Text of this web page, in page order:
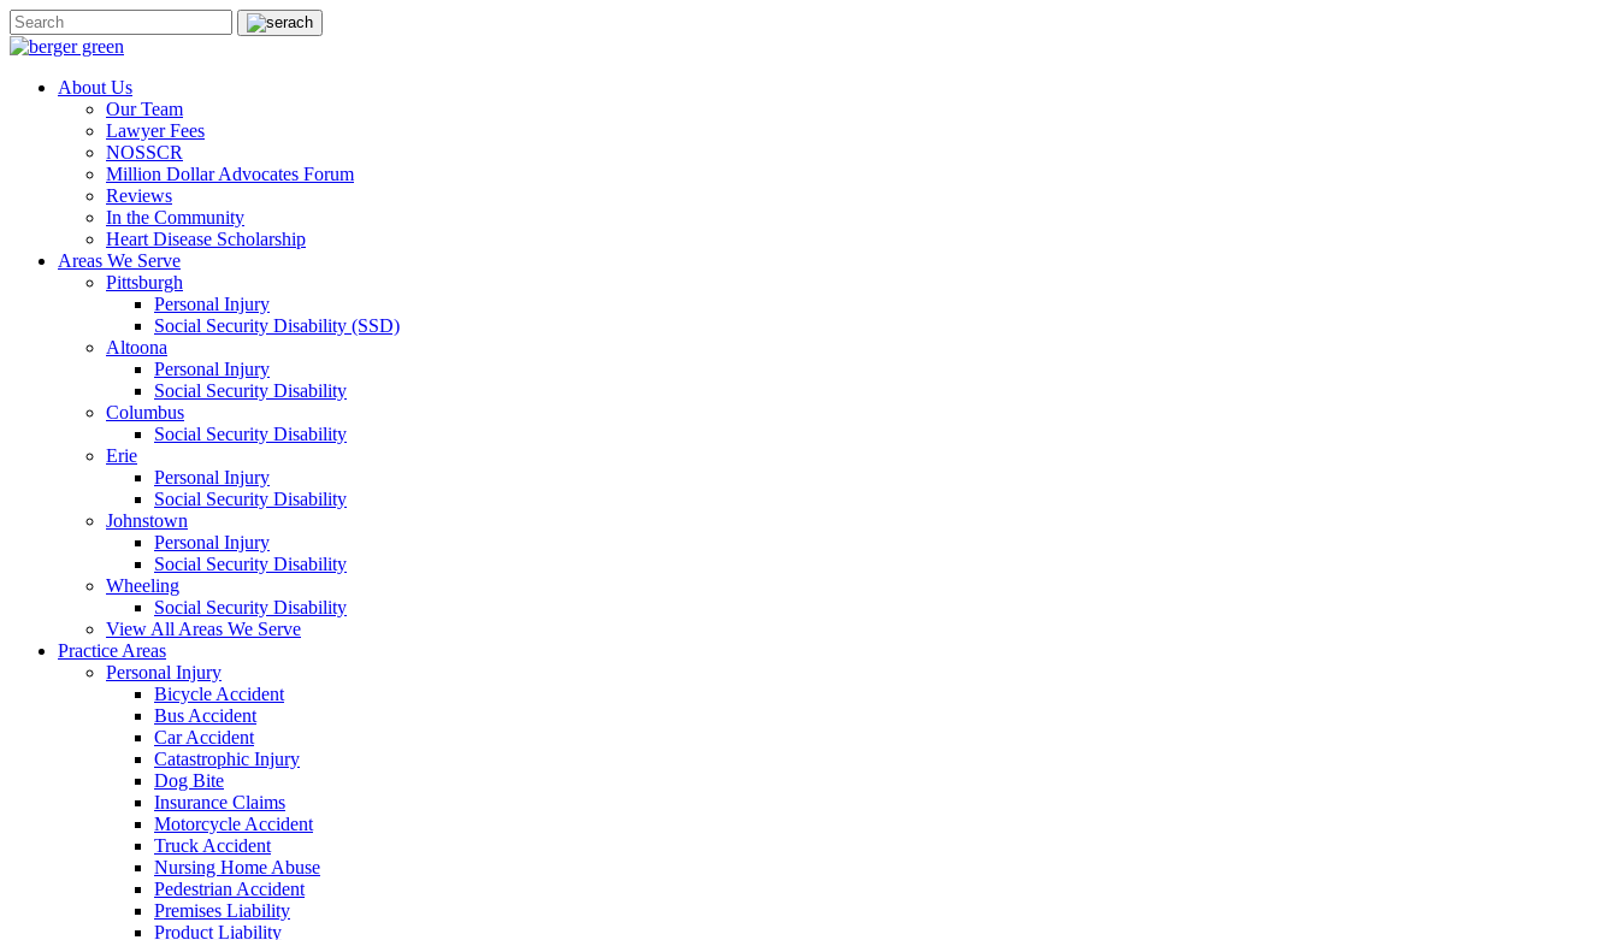
About Us
Our Team
Lawyer Fees
NOSSCR
Million Dollar Advocates Forum
Reviews
In the Community
Heart Disease Scholarship
Areas We Serve
Pittsburgh
Personal Injury
Social Security Disability (SSD)
Altoona
Personal Injury
Social Security Disability
Columbus
Social Security Disability
Erie
Personal Injury
Social Security Disability
Johnstown
Personal Injury
Social Security Disability
Wheeling
Social Security Disability
View All Areas We Serve
Practice Areas
Personal Injury
Bicycle Accident
Bus Accident
Car Accident
Catastrophic Injury
Dog Bite
Insurance Claims
Motorcycle Accident
Truck Accident
Nursing Home Abuse
Pedestrian Accident
Premises Liability
Product Liability